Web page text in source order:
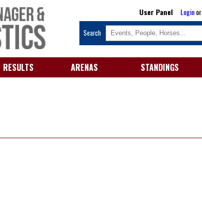
User Panel Loginor
Search
RESULTS ARENAS STANDINGS